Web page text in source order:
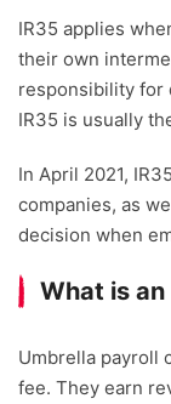
IR35 applies
their own
responsibility for
IR35 is usually
In April 2021,
companies, as
decision when
What is an
Umbrella payroll
fee. They earn